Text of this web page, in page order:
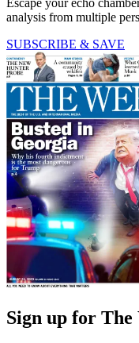
analysis from multiple
SUBSCRIBE & SAVE
Sign up for The